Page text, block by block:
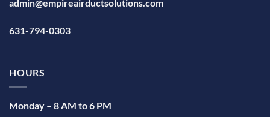
admin@empireairductsolutions.com
631-794-0303
HOURS
Monday – 8 AM to 6 PM